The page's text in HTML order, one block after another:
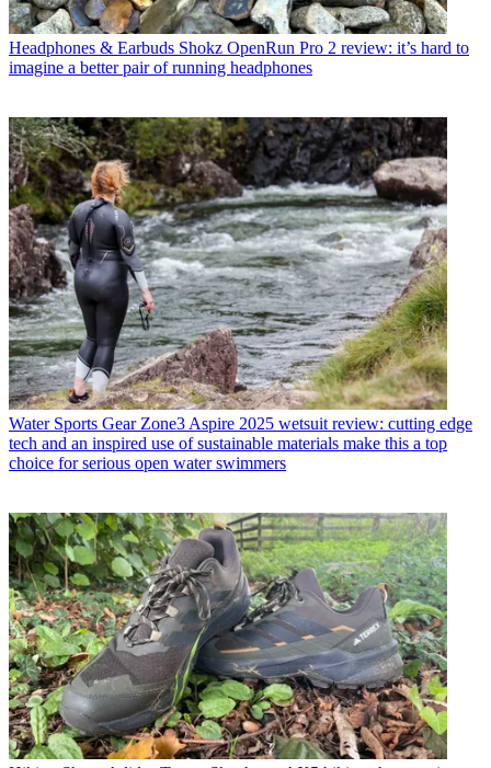
Headphones & Earbuds Shokz OpenRun Pro 2 review: it’s hard to
imagine a better pair of running headphones
Water Sports Gear Zone3 Aspire 2025 wetsuit review: cutting edge
tech and an inspired use of sustainable materials make this a top
choice for serious open water swimmers